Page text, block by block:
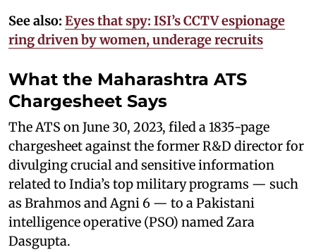
See also: Eyes that spy: ISI’s CCTV espionage
ring driven by women, underage recruits
What the Maharashtra ATS
Chargesheet Says
The ATS on June 30, 2023, filed a 1835-page
chargesheet against the former R&D director for
divulging crucial and sensitive information
related to India’s top military programs — such
as Brahmos and Agni 6 — to a Pakistani
intelligence operative (PSO) named Zara
Dasgupta.